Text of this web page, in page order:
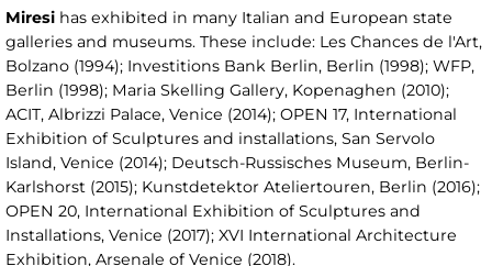
Miresi has exhibited in many Italian and European state
galleries and museums. These include: Les Chances de l'Art,
Bolzano (1994); Investitions Bank Berlin, Berlin (1998); WFP,
Berlin (1998); Maria Skelling Gallery, Kopenaghen (2010);
ACIT, Albrizzi Palace, Venice (2014); OPEN 17, International
Exhibition of Sculptures and installations, San Servolo
Island, Venice (2014); Deutsch-Russisches Museum, Berlin-
Karlshorst (2015); Kunstdetektor Ateliertouren, Berlin (2016);
OPEN 20, International Exhibition of Sculptures and
Installations, Venice (2017); XVI International Architecture
Exhibition, Arsenale of Venice (2018).